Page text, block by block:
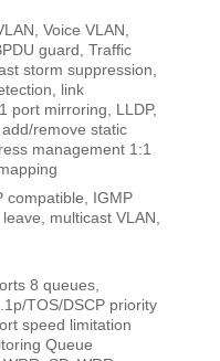
Voice VLAN,
guard, Traffic
storm suppression,
link
port mirroring, LLDP,
remove static
management 1:1
compatible, IGMP
multicast VLAN,
8 queues,
TOS/DSCP priority
speed limitation
Queue